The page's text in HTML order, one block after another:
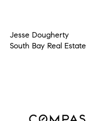
Jesse Dougherty
South Bay Real Estate